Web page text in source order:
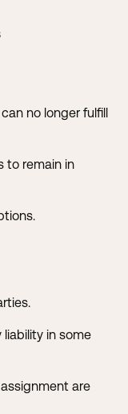
no longer fulfill
to remain in
in some
are